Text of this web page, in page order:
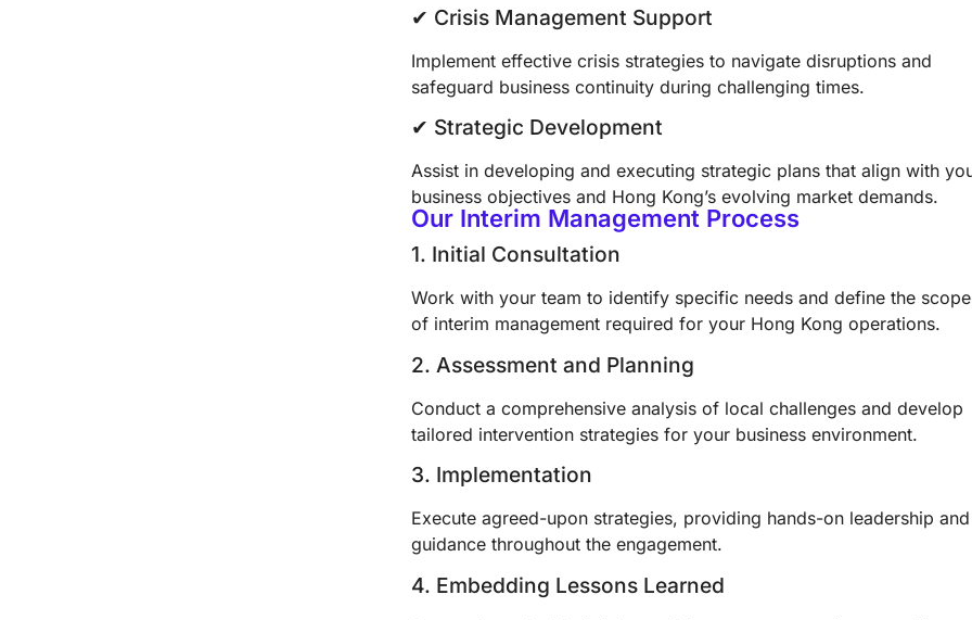
✔︎ Crisis Management Support
Implement effective crisis strategies to navigate disruptions and
safeguard business continuity during challenging times.
✔︎ Strategic Development
Assist in developing and executing strategic plans that align with
business objectives and Hong Kong’s evolving market demands.
Our Interim Management Process
1. Initial Consultation
Work with your team to identify specific needs and define the scope
of interim management required for your Hong Kong operations.
2. Assessment and Planning
Conduct a comprehensive analysis of local challenges and develop
tailored intervention strategies for your business environment.
3. Implementation
Execute agreed-upon strategies, providing hands-on leadership and
guidance throughout the engagement.
4. Embedding Lessons Learned